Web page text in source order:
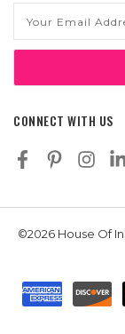
Address
CONNECT WITH US
©2026 House Of